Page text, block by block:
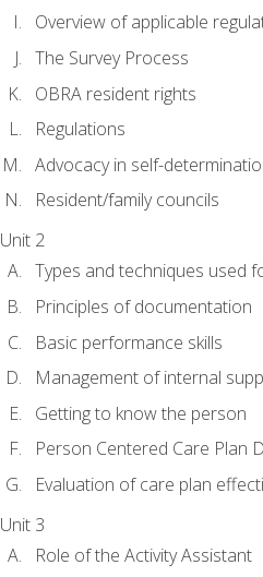
Overview of applicable
The Survey Process
OBRA resident rights
Regulations
Advocacy in self-
Resident/family councils
Unit 2
Types and techniques used
Principles of documentation
Basic performance skills
Management of internal
Getting to know the person
Person Centered Care Plan
Evaluation of care plan
Unit 3
Role of the Activity Assistant